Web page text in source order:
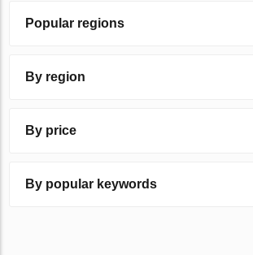
Popular regions
By region
By price
By popular keywords